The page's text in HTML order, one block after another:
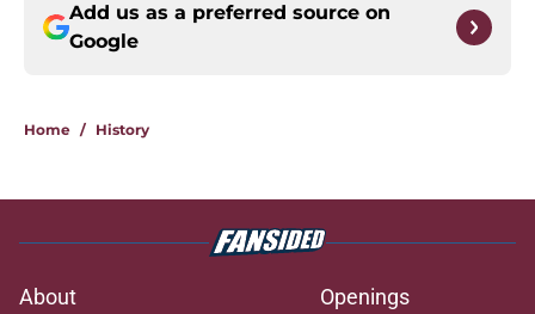
Add us as a preferred source on
Google
Home / History
About Openings